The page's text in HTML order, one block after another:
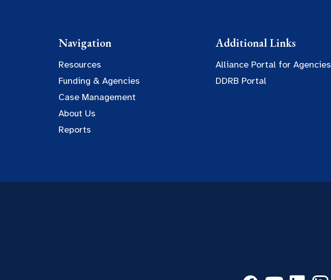
Navigation
Resources
Funding & Agencies
Case Management
About Us
Reports
Additional Links
Alliance Portal for Agencies
DDRB Portal